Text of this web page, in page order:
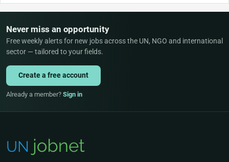
Never miss an opportunity
Free weekly alerts for new jobs across the UN, NGO and international
sector — tailored to your fields.
Create a free account
Already a member? Sign in